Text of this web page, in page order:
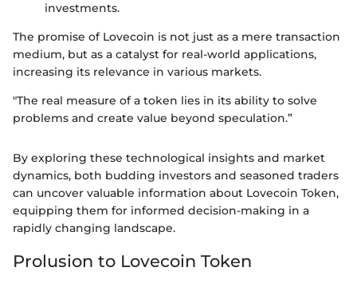
investments.
The promise of Lovecoin is not just as a mere transaction
medium, but as a catalyst for real-world applications,
increasing its relevance in various markets.
"The real measure of a token lies in its ability to solve
problems and create value beyond speculation.”
By exploring these technological insights and market
dynamics, both budding investors and seasoned traders
can uncover valuable information about Lovecoin Token,
equipping them for informed decision-making in a
rapidly changing landscape.
Prolusion to Lovecoin Token